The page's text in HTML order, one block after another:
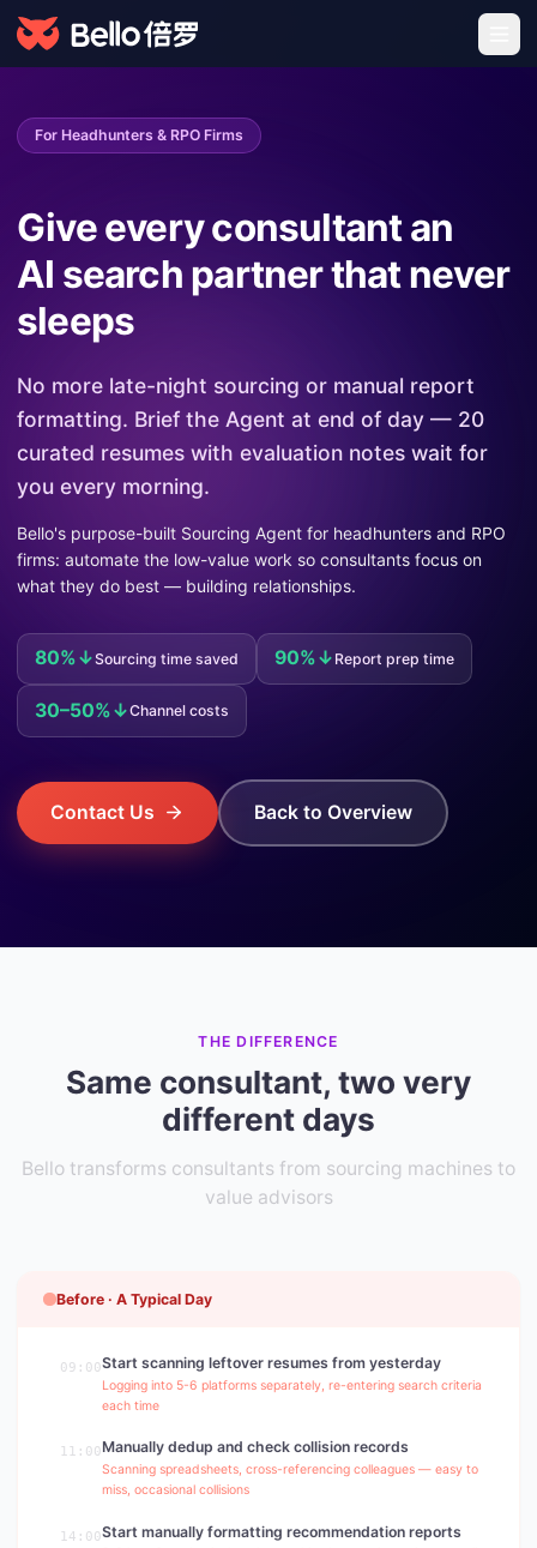
For Headhunters & RPO Firms
Give every consultant an
AI search partner that never
sleeps
No more late-night sourcing or manual report
formatting. Brief the Agent at end of day — 20
curated resumes with evaluation notes wait for
you every morning.
Bello's purpose-built Sourcing Agent for headhunters and RPO
firms: automate the low-value work so consultants focus on
what they do best — building relationships.
80%↓Sourcing time saved 90%↓ Report prep time
30–50%↓Channel costs
Contact Us Back to Overview
THE DIFFERENCE
Same consultant, two very
different days
Bello transforms consultants from sourcing machines to
value advisors
Before · A Typical Day
09:00Start scanning leftover resumes from yesterday
Logging into 5-6 platforms separately, re-entering search criteria
each time
11:00Manually dedup and check collision records
Scanning spreadsheets, cross-referencing colleagues — easy to
miss, occasional collisions
14:00Start manually formatting recommendation reports